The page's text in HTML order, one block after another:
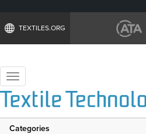
TEXTILES.ORG
Toggle
navigation
Categories